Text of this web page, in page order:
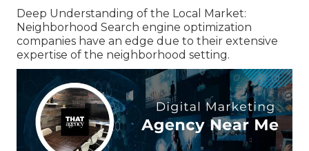
Deep Understanding of the Local Market:
Neighborhood Search engine optimization
companies have an edge due to their extensive
expertise of the neighborhood setting.